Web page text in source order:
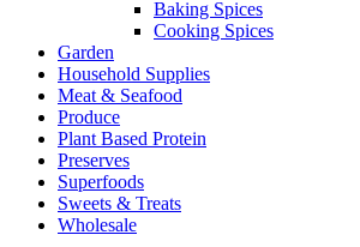
Baking Spices
Cooking Spices
Garden
Household Supplies
Meat & Seafood
Produce
Plant Based Protein
Preserves
Superfoods
Sweets & Treats
Wholesale